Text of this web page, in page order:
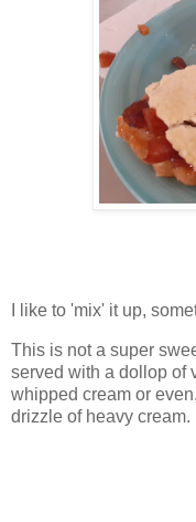
I like to 'mix' it up,
This is not a super
served with a dollop of
whipped cream or
drizzle of heavy cream.